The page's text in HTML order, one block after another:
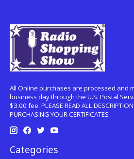
All Online purchases are processed and
business day through the U.S. Postal
$3.00 fee. PLEASE READ ALL
PURCHASING YOUR CERTIFICATES .
Categories